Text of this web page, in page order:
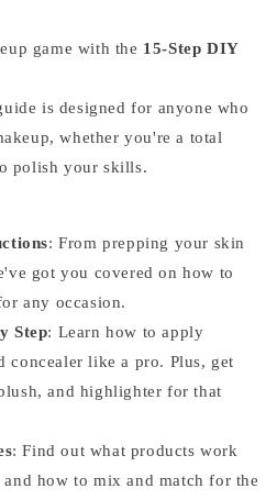
game with the 15-Step DIY
is designed for anyone who
whether you're a total
polish your skills.
: From prepping your skin
got you covered on how to
any occasion.
Step: Learn how to apply
concealer like a pro. Plus, get
and highlighter for that
: Find out what products work
how to mix and match for the